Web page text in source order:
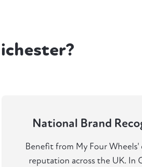
National Brand
Benefit from My Four Wheels'
reputation across the UK. In